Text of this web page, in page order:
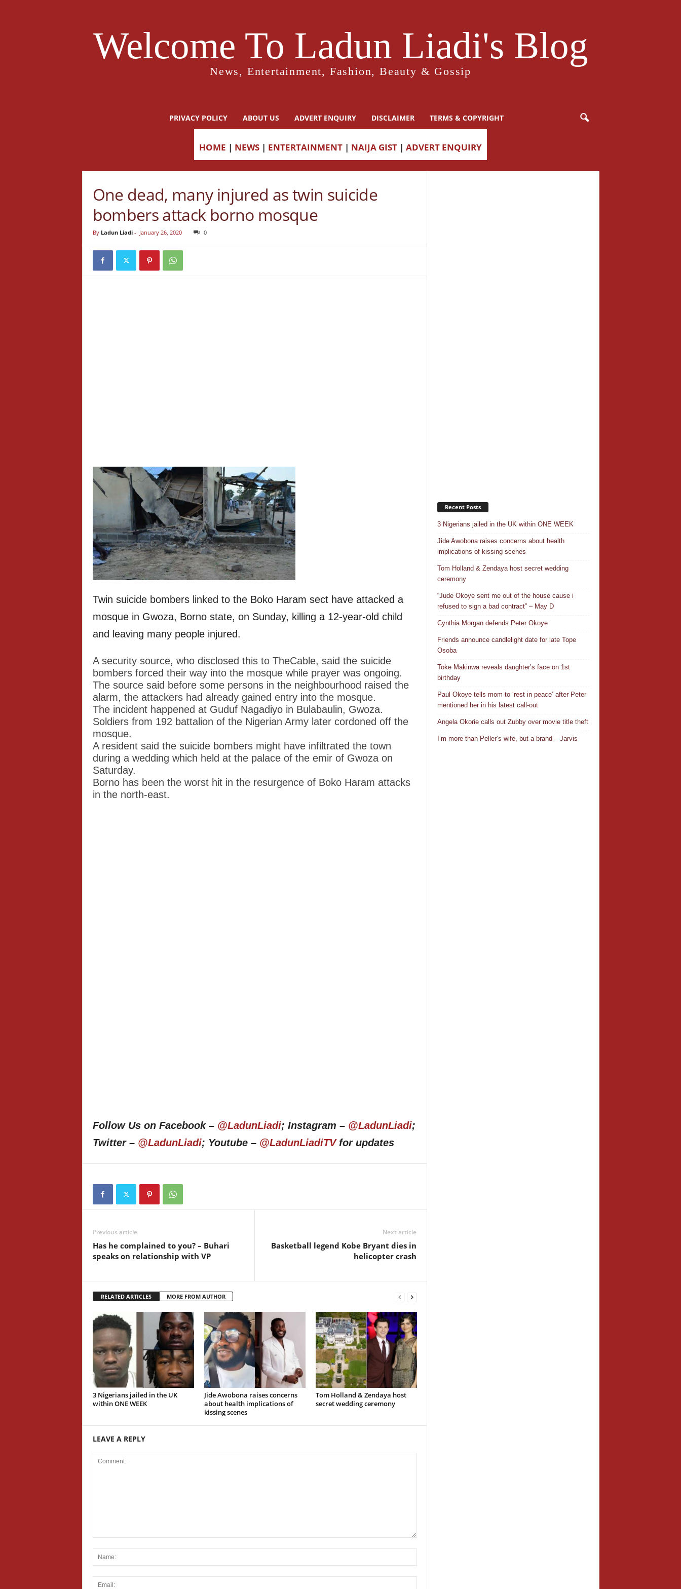
Welcome To Ladun Liadi's Blog
News, Entertainment, Fashion, Beauty & Gossip
PRIVACY POLICY ABOUT US ADVERT ENQUIRY DISCLAIMER TERMS & COPYRIGHT
HOME | NEWS | ENTERTAINMENT | NAIJA GIST | ADVERT ENQUIRY
One dead, many injured as twin suicide
bombers attack borno mosque
By Ladun Liadi- January 26, 2020 0
Twin suicide bombers linked to the Boko Haram sect have attacked a
mosque in Gwoza, Borno state, on Sunday, killing a 12-year-old child
and leaving many people injured.
A security source, who disclosed this to TheCable, said the suicide
bombers forced their way into the mosque while prayer was ongoing.
The source said before some persons in the neighbourhood raised the
alarm, the attackers had already gained entry into the mosque.
The incident happened at Guduf Nagadiyo in Bulabaulin, Gwoza.
Soldiers from 192 battalion of the Nigerian Army later cordoned off the
mosque.
A resident said the suicide bombers might have infiltrated the town
during a wedding which held at the palace of the emir of Gwoza on
Saturday.
Borno has been the worst hit in the resurgence of Boko Haram attacks
in the north-east.
Follow Us on Facebook – @LadunLiadi; Instagram – @LadunLiadi;
Twitter – @LadunLiadi; Youtube – @LadunLiadiTVfor updates
Previous article
Has he complained to you? – Buhari
speaks on relationship with VP
Next article
Basketball legend Kobe Bryant dies in
helicopter crash
RELATED ARTICLES MORE FROM AUTHOR
3 Nigerians jailed in the UK
within ONE WEEK
Jide Awobona raises concerns
about health implications of
kissing scenes
Tom Holland & Zendaya host
secret wedding ceremony
LEAVE A REPLY
Recent Posts
3 Nigerians jailed in the UK within ONE WEEK
Jide Awobona raises concerns about health
implications of kissing scenes
Tom Holland & Zendaya host secret wedding
ceremony
“Jude Okoye sent me out of the house cause i
refused to sign a bad contract” – May D
Cynthia Morgan defends Peter Okoye
Friends announce candlelight date for late Tope
Osoba
Toke Makinwa reveals daughter’s face on 1st
birthday
Paul Okoye tells mom to ‘rest in peace’ after Peter
mentioned her in his latest call-out
Angela Okorie calls out Zubby over movie title theft
I’m more than Peller’s wife, but a brand – Jarvis